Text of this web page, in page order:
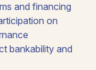
and financing
on
bankability and